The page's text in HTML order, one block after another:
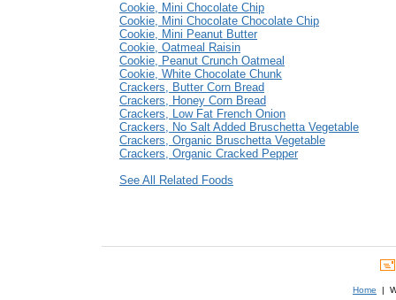
Cookie, Mini Chocolate Chip
Cookie, Mini Chocolate Chocolate Chip
Cookie, Mini Peanut Butter
Cookie, Oatmeal Raisin
Cookie, Peanut Crunch Oatmeal
Cookie, White Chocolate Chunk
Crackers, Butter Corn Bread
Crackers, Honey Corn Bread
Crackers, Low Fat French Onion
Crackers, No Salt Added Bruschetta Vegetable
Crackers, Organic Bruschetta Vegetable
Crackers, Organic Cracked Pepper
See All Related Foods
Home |